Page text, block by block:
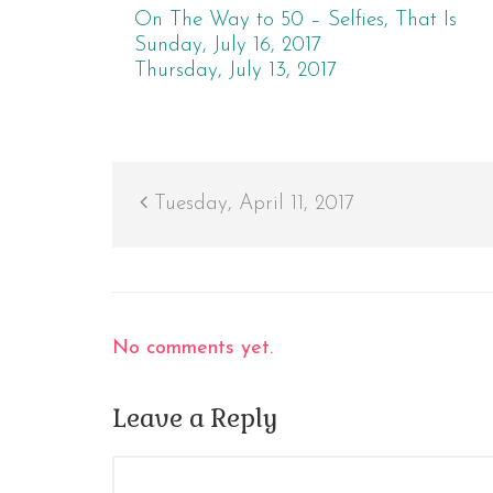
On The Way to 50 – Selfies, That Is
Sunday, July 16, 2017
Thursday, July 13, 2017
Tuesday, April 11, 2017
No comments yet.
Leave a Reply